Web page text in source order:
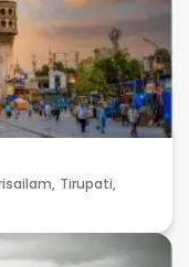
Tirupati,